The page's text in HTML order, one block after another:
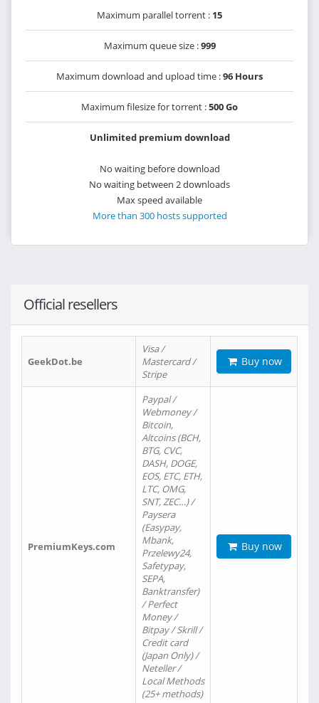
Maximum parallel torrent : 15
Maximum queue size :999
Maximum download and upload time :96 Hours
Maximum filesize for torrent :500 Go
Unlimited premium download
No waiting before download
No waiting between 2 downloads
Max speed available
More than 300 hosts supported
Official resellers
GeekDot.be
Visa /
Mastercard /
Stripe
Buy now
PremiumKeys.com
Paypal /
Webmoney /
Bitcoin,
Altcoins (BCH,
BTG, CVC,
DASH, DOGE,
EOS, ETC, ETH,
LTC, OMG,
SNT, ZEC…) /
Paysera
(Easypay,
Mbank,
Przelewy24,
Safetypay,
SEPA,
Banktransfer)
/ Perfect
Money /
Bitpay / Skrill /
Credit card
(Japan Only) /
Neteller /
Local Methods
(25+ methods)
Buy now